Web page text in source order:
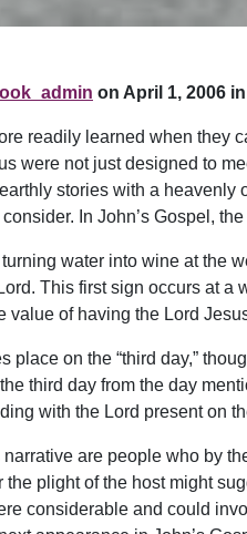
on April 1, 2006 in
readily learned when they
were not just designed to
stories with a
In John’s Gospel,
water into wine at the
This first sign occurs at
value of having the Lord
place on the “third day,”
third day from the day
with the Lord present on
narrative are people who by
the plight of the host might
considerable and could